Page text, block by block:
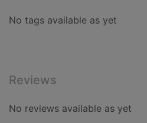
No tags available as yet
Reviews
No reviews available as yet